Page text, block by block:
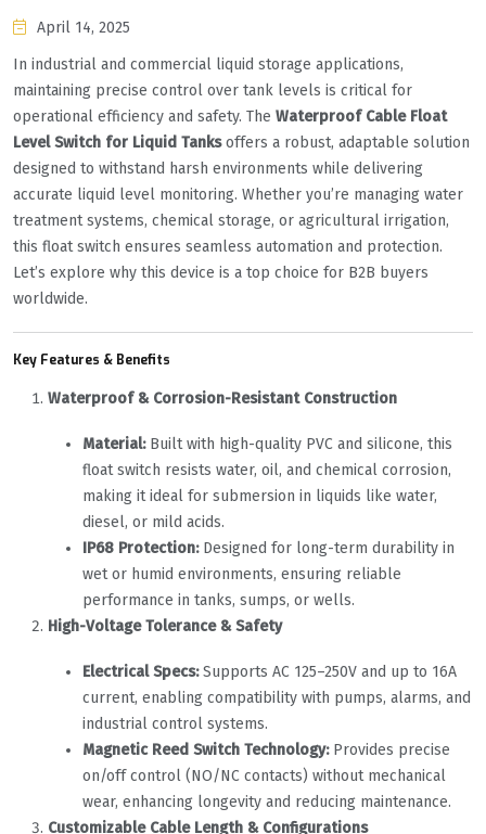
April 14, 2025
In industrial and commercial liquid storage applications,
maintaining precise control over tank levels is critical for
operational efficiency and safety. The ‌ Waterproof Cable Float
Level Switch for Liquid Tanks‌ offers a robust, adaptable solution
designed to withstand harsh environments while delivering
accurate liquid level monitoring. Whether you’re managing water
treatment systems, chemical storage, or agricultural irrigation,
this float switch ensures seamless automation and protection.
Let’s explore why this device is a top choice for B2B buyers
worldwide.
Key Features & Benefits
Waterproof & Corrosion-Resistant Construction
Material:‌ Built with high-quality PVC and silicone, this
float switch resists water, oil, and chemical corrosion,
making it ideal for submersion in liquids like water,
diesel, or mild acids.
IP68 Protection:‌ Designed for long-term durability in
wet or humid environments, ensuring reliable
performance in tanks, sumps, or wells.
High-Voltage Tolerance & Safety
Electrical Specs:‌ Supports AC 125–250V and up to 16A
current, enabling compatibility with pumps, alarms, and
industrial control systems.
Magnetic Reed Switch Technology:‌ Provides precise
on/off control (NO/NC contacts) without mechanical
wear, enhancing longevity and reducing maintenance.
Customizable Cable Length & Configurations